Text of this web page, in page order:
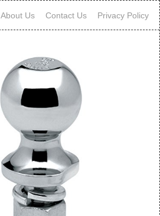
About Us Contact Us Privacy Policy